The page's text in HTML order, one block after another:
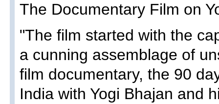
The Documentary Film on
"The film started with the
a cunning assemblage of
film documentary, the 90
India with Yogi Bhajan and